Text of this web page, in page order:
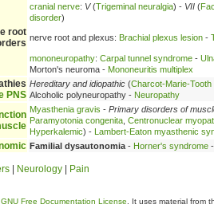
root
cranial nerve: V(Trigeminal neuralgia) - VII (
disorder)
nerve root and plexus: Brachial plexus lesion -
mononeuropathy: Carpal tunnel syndrome -
Morton's neuroma - Mononeuritis multiplex
PNS
Hereditary and idiopathic (Charcot-Marie-Tooth
Alcoholic polyneuropathy - Neuropathy
Myasthenia gravis - Primary disorders of
Paramyotonia congenita Centronuclear
Hyperkalemic) - Lambert-Eaton myasthenic
Familial dysautonomia - Horner's syndrome
Neurology Pain
GNU Free Documentation License . It uses material from